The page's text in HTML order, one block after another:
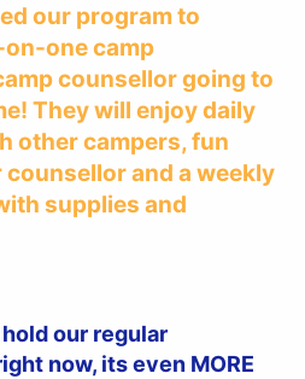
our program to
one camp
counsellor going to
They will enjoy daily
other campers, fun
and a weekly
supplies and
our regular
now, its even MORE